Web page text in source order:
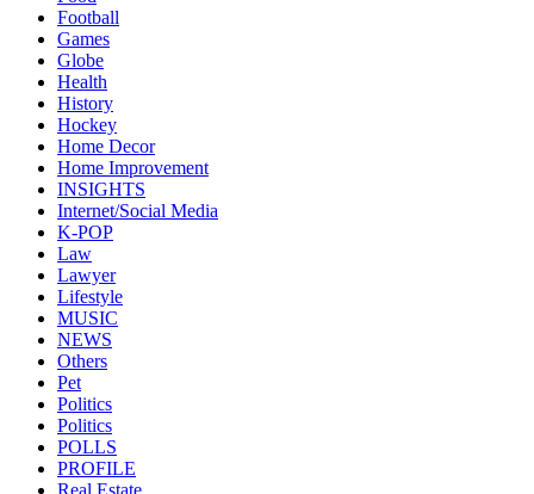
Football
Games
Globe
Health
History
Hockey
Home Decor
Home Improvement
INSIGHTS
Internet/Social Media
K-POP
Law
Lawyer
Lifestyle
MUSIC
NEWS
Others
Pet
Politics
Politics
POLLS
PROFILE